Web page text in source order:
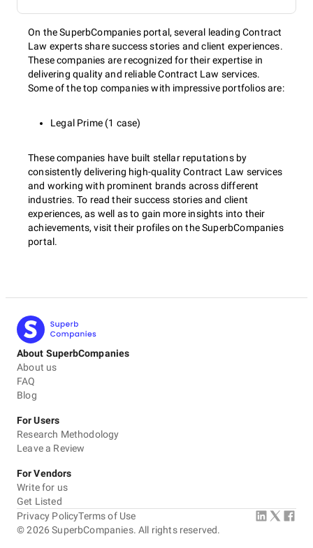
On the SuperbCompanies portal, several leading Contract
Law experts share success stories and client experiences.
These companies are recognized for their expertise in
delivering quality and reliable Contract Law services.
Some of the top companies with impressive portfolios are:
Legal Prime (1 case)
These companies have built stellar reputations by
consistently delivering high-quality Contract Law services
and working with prominent brands across different
industries. To read their success stories and client
experiences, as well as to gain more insights into their
achievements, visit their profiles on the SuperbCompanies
portal.
About SuperbCompanies
About us
FAQ
Blog
For Users
Research Methodology
Leave a Review
For Vendors
Write for us
Get Listed
©2026 SuperbCompanies. All rights reserved.
Privacy PolicyTerms of Use